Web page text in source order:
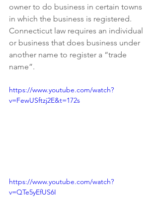
owner to do business in certain towns
in which the business is registered.
Connecticut law requires an individual
or business that does business under
another name to register a “trade
name”.
https://www.youtube.com/watch?
v=FewUSftzj2E&t=172s
https://www.youtube.com/watch?
v=QTe5yEfUS6I